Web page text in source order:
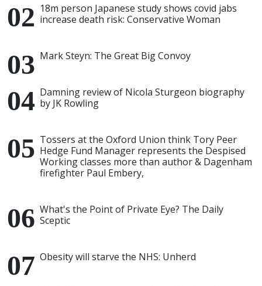
18m person Japanese study shows covid jabs
increase death risk: Conservative Woman
Mark Steyn: The Great Big Convoy
Damning review of Nicola Sturgeon biography
by JK Rowling
Tossers at the Oxford Union think Tory Peer
Hedge Fund Manager represents the Despised
Working classes more than author & Dagenham
firefighter Paul Embery,
What's the Point of Private Eye? The Daily
Sceptic
Obesity will starve the NHS: Unherd